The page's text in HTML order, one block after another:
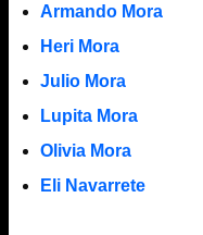
Armando Mora
Heri Mora
Julio Mora
Lupita Mora
Olivia Mora
Eli Navarrete